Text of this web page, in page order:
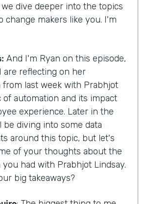
dive deeper into the topics
change makers like you. I'm
And I'm Ryan on this episode,
are reflecting on her
from last week with Prabhjot
of automation and its impact
experience. Later in the
be diving into some data
around this topic, but let's
of your thoughts about the
had with Prabhjot Lindsay.
big takeaways?